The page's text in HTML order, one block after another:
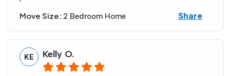
Move Size: 2 Bedroom Home Share
KE Kelly O.